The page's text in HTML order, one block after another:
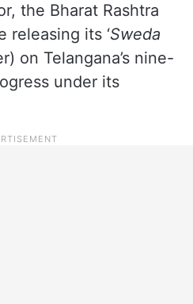
the Bharat Rashtra
releasing its ‘Sweda
on Telangana’s nine-
under its